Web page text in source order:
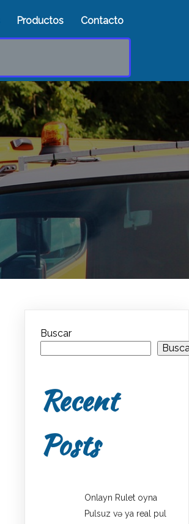
Productos Contacto
Buscar
Recent
Posts
Onlayn Rulet oyna
Pulsuz və ya real pul